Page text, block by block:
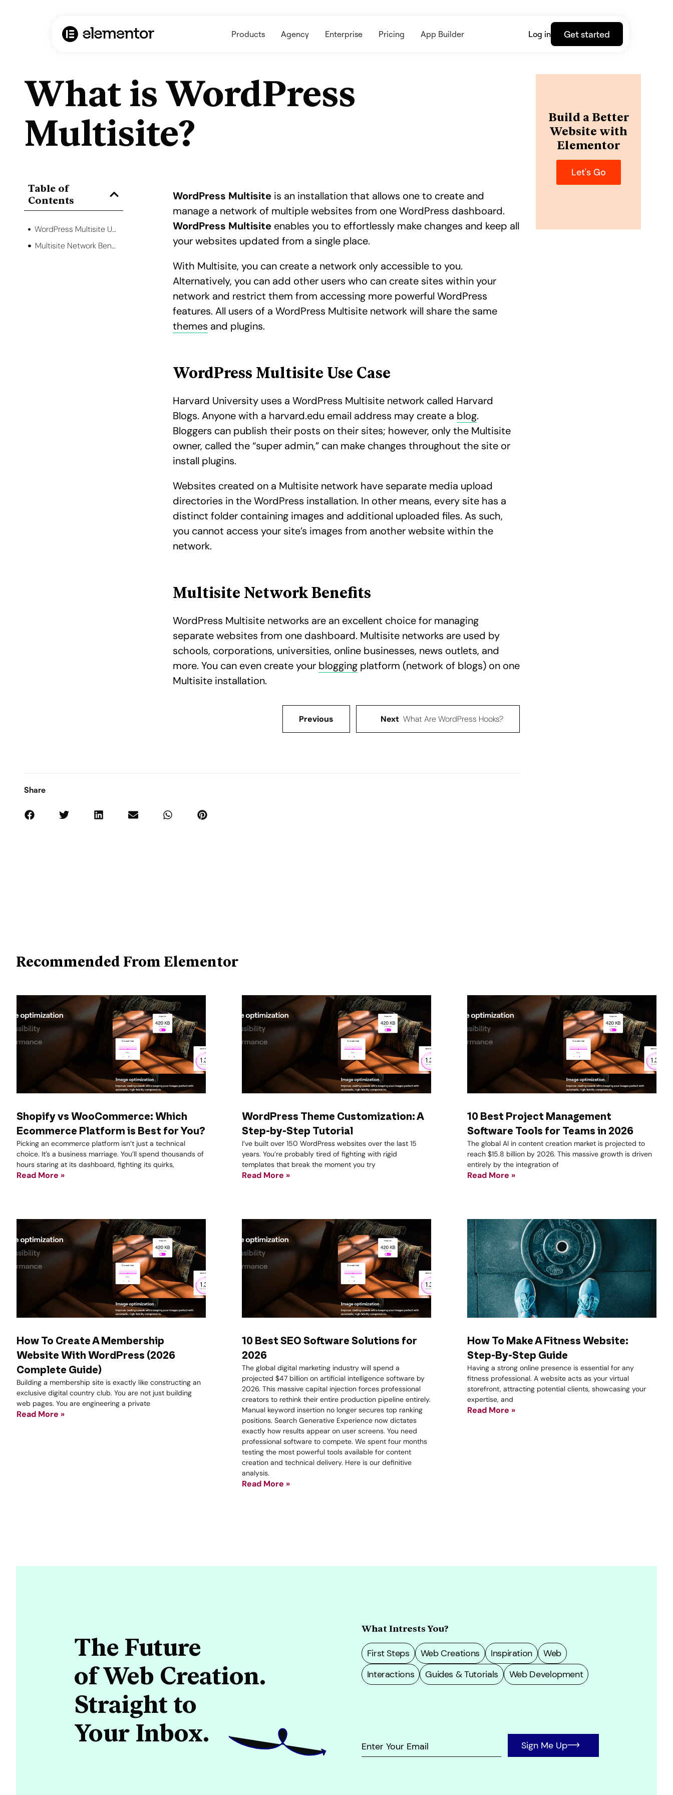
Products Agency Enterprise Pricing App Builder Log in Get started
What is WordPress
Multisite?
Table of
Contents
WordPress Multisite Use Case
Multisite Network Benefits
WordPress Multisite is an installation that allows one to create and
manage a network of multiple websites from one WordPress dashboard.
WordPress Multisite enables you to effortlessly make changes and keep all
your websites updated from a single place.
With Multisite, you can create a network only accessible to you.
Alternatively, you can add other users who can create sites within your
network and restrict them from accessing more powerful WordPress
features. All users of a WordPress Multisite network will share the same
themes and plugins.
WordPress Multisite Use Case
Harvard University uses a WordPress Multisite network called Harvard
Blogs. Anyone with a harvard.edu email address may create a blog.
Bloggers can publish their posts on their sites; however, only the Multisite
owner, called the “super admin,” can make changes throughout the site or
install plugins.
Websites created on a Multisite network have separate media upload
directories in the WordPress installation. In other means, every site has a
distinct folder containing images and additional uploaded files. As such,
you cannot access your site’s images from another website within the
network.
Multisite Network Benefits
WordPress Multisite networks are an excellent choice for managing
separate websites from one dashboard. Multisite networks are used by
schools, corporations, universities, online businesses, news outlets, and
more. You can even create your blogging platform (network of blogs) on one
Multisite installation.
Previous Next What Are WordPress Hooks?
Share
Build a Better
Website with
Elementor
Let's Go
Recommended From Elementor
Shopify vs WooCommerce: Which
Ecommerce Platform is Best for You?
Picking an ecommerce platform isn’t just a technical
choice. It’s a business marriage. You’ll spend thousands of
hours staring at its dashboard, fighting its quirks,
Read More »
WordPress Theme Customization: A
Step-by-Step Tutorial
I’ve built over 150 WordPress websites over the last 15
years. You’re probably tired of fighting with rigid
templates that break the moment you try
Read More »
10 Best Project Management
Software Tools for Teams in 2026
The global AI in content creation market is projected to
reach $15.8 billion by 2026. This massive growth is driven
entirely by the integration of
Read More »
How To Create A Membership
Website With WordPress (2026
Complete Guide)
Building a membership site is exactly like constructing an
exclusive digital country club. You are not just building
web pages. You are engineering a private
Read More »
10 Best SEO Software Solutions for
2026
The global digital marketing industry will spend a
projected $47 billion on artificial intelligence software by
2026. This massive capital injection forces professional
creators to rethink their entire production pipeline entirely.
Manual keyword insertion no longer secures top ranking
positions. Search Generative Experience now dictates
exactly how results appear on user screens. You need
professional software to compete. We spent four months
testing the most powerful tools available for content
creation and technical delivery. Here is our definitive
analysis.
Read More »
How To Make A Fitness Website:
Step-By-Step Guide
Having a strong online presence is essential for any
fitness professional. A website acts as your virtual
storefront, attracting potential clients, showcasing your
expertise, and
Read More »
The Future
of Web Creation.
Straight to
Your Inbox.
What Intrests You?
First Steps Web Creations Inspiration
Web
Interactions
Guides & Tutorials Web Development
Sign Me Up